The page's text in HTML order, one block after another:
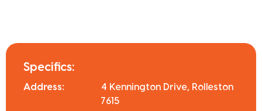
Specifics:
Address:
4 Kennington Drive, Rolleston
7615